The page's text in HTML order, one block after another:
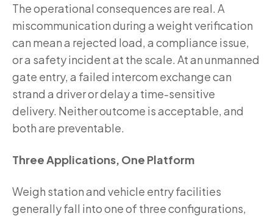
The operational consequences are real. A
miscommunication during a weight verification
can mean a rejected load, a compliance issue,
or a safety incident at the scale. At an unmanned
gate entry, a failed intercom exchange can
strand a driver or delay a time-sensitive
delivery. Neither outcome is acceptable, and
both are preventable.
Three Applications, One Platform
Weigh station and vehicle entry facilities
generally fall into one of three configurations,